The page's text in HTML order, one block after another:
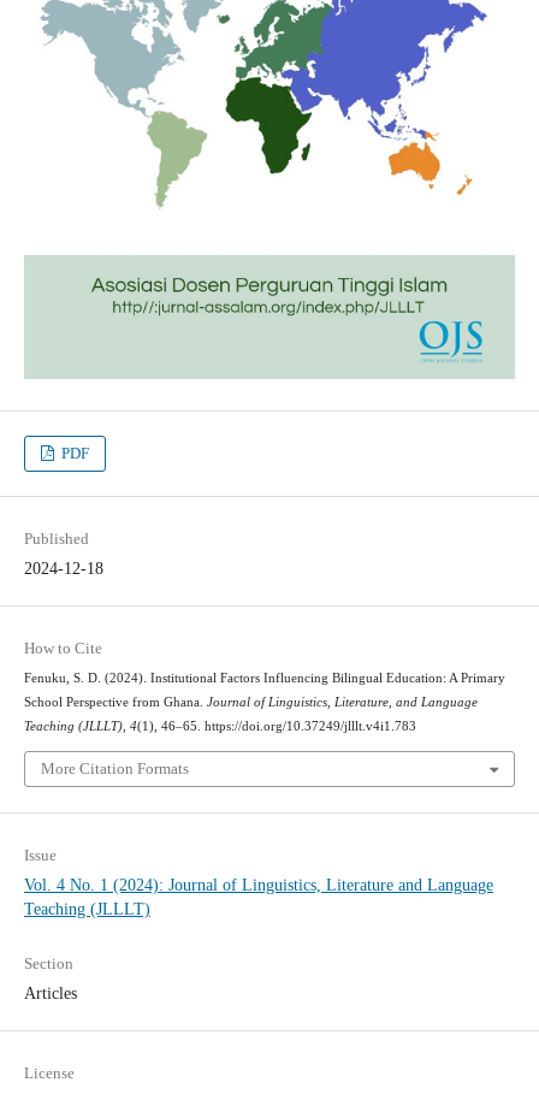
PDF
Published
2024-12-18
How to Cite
Fenuku, S. D. (2024). Institutional Factors Influencing Bilingual Education: A Primary
School Perspective from Ghana. Journal of Linguistics, Literature, and Language
Teaching (JLLLT), 4(1), 46–65. https://doi.org/10.37249/jlllt.v4i1.783
More Citation Formats
Issue
Vol. 4 No. 1 (2024): Journal of Linguistics, Literature and Language
Teaching (JLLLT)
Section
Articles
License